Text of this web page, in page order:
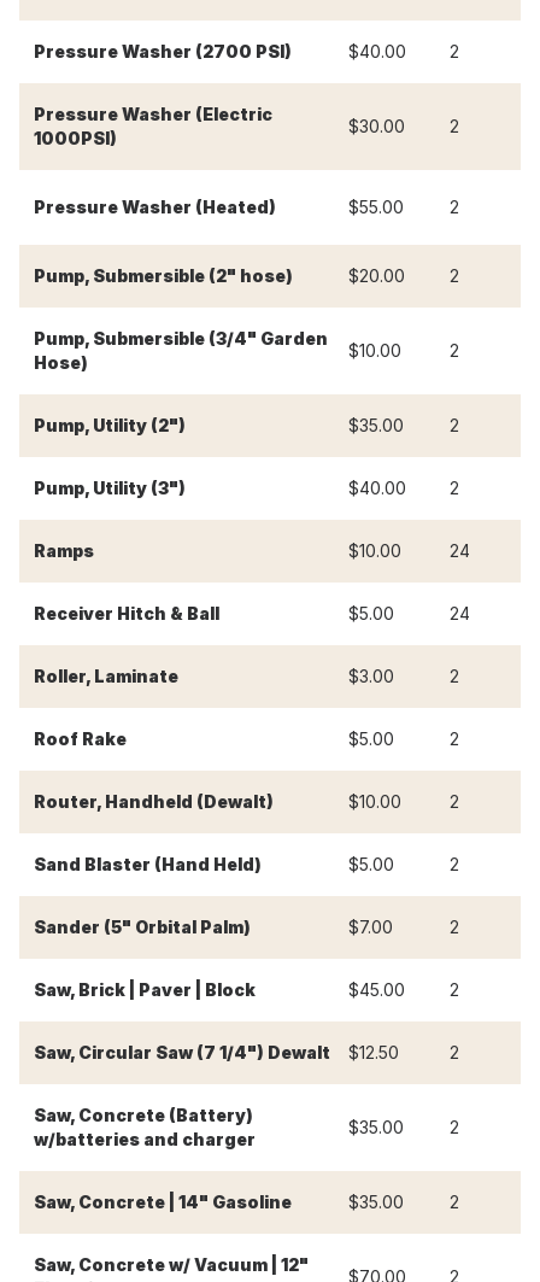
Pressure Washer (2700 PSI) $40.00 2
Pressure Washer (Electric
1000PSI)
$30.00 2
Pressure Washer (Heated) $55.00 2
Pump, Submersible (2" hose) $20.00 2
Pump, Submersible (3/4" Garden
Hose)
$10.00 2
Pump, Utility (2") $35.00 2
Pump, Utility (3") $40.00 2
Ramps $10.00 24
Receiver Hitch & Ball $5.00 24
Roller, Laminate $3.00 2
Roof Rake $5.00 2
Router, Handheld (Dewalt) $10.00 2
Sand Blaster (Hand Held) $5.00 2
Sander (5" Orbital Palm) $7.00 2
Saw, Brick | Paver | Block $45.00 2
Saw, Circular Saw (7 1/4") Dewalt $12.50 2
Saw, Concrete (Battery)
w/batteries and charger
$35.00 2
Saw, Concrete | 14" Gasoline $35.00 2
Saw, Concrete w/ Vacuum | 12"
$70.00 2